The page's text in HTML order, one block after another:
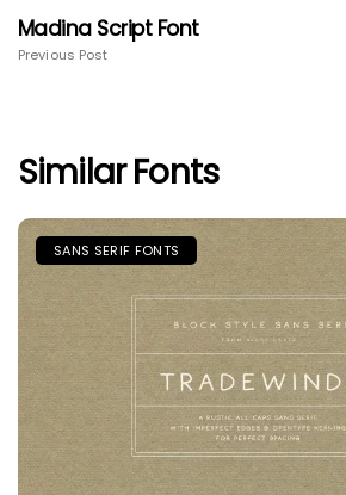
Madina Script Font
Previous Post
Similar Fonts
SANS SERIF FONTS